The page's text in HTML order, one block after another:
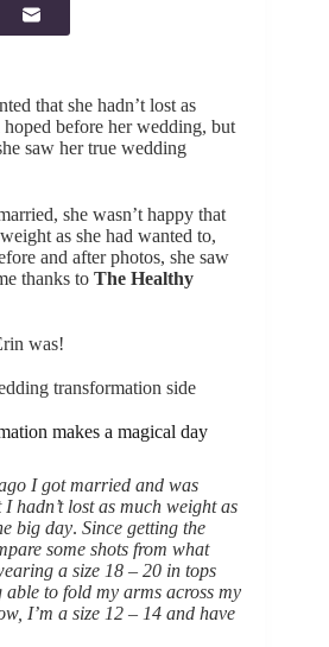
that she hadn’t lost as
before her wedding, but
saw her true wedding
she wasn’t happy that
as she had wanted to,
and after photos, she saw
thanks to The Healthy
was!
makes a magical day
I got married and was
hadn’t lost as much weight as
big day. Since getting the
some shots from what
a size 18 – 20 in tops
to fold my arms across my
I’m a size 12 – 14 and have